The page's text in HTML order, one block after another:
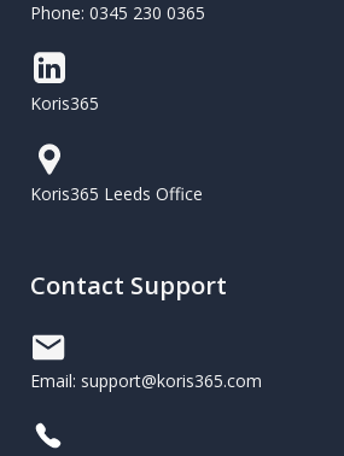
Phone: 0345 230 0365
Koris365
Koris365 Leeds Office
Contact Support
Email: support@koris365.com